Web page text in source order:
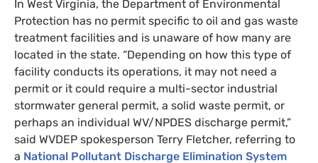
In West Virginia, the Department of Environmental
Protection has no permit specific to oil and gas waste
treatment facilities and is unaware of how many are
located in the state. “Depending on how this type of
facility conducts its operations, it may not need a
permit or it could require a multi-sector industrial
stormwater general permit, a solid waste permit, or
perhaps an individual WV/NPDES discharge permit,”
said WVDEP spokesperson Terry Fletcher, referring to
a National Pollutant Discharge Elimination System